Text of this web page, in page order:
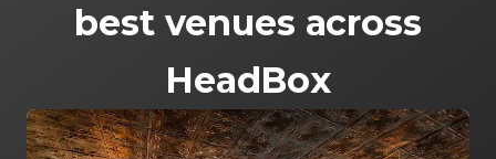
best venues across
HeadBox